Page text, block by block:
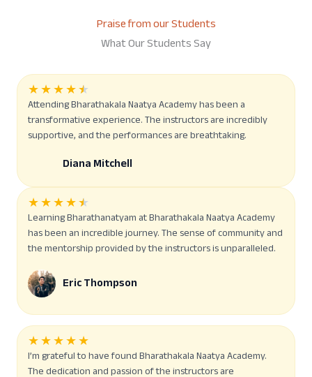
Praise from our Students
What Our Students Say
★ ★ ★ ★ ★
Attending Bharathakala Naatya Academy has been a
transformative experience. The instructors are incredibly
supportive, and the performances are breathtaking.
Diana Mitchell
★ ★ ★ ★ ★
Learning Bharathanatyam at Bharathakala Naatya Academy
has been an incredible journey. The sense of community and
the mentorship provided by the instructors is unparalleled.
Eric Thompson
★ ★ ★ ★ ★
I’m grateful to have found Bharathakala Naatya Academy.
The dedication and passion of the instructors are